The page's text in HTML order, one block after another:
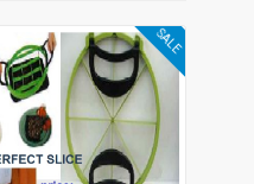
SALE